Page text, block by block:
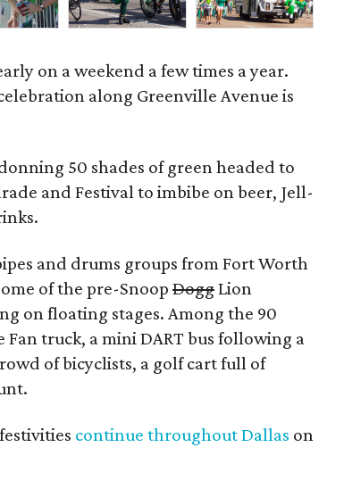
on a weekend a few times a year.
along Greenville Avenue is
50 shades of green headed to
and Festival to imbibe on beer, Jell-
and drums groups from Fort Worth
of the pre-Snoop DoggLion
on floating stages. Among the 90
truck, a mini DART bus following a
of bicyclists, a golf cart full of
continue throughout Dallas on